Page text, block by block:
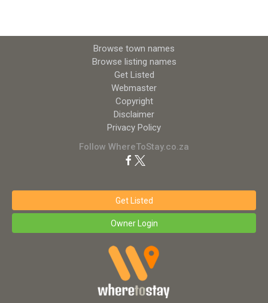
Browse town names
Browse listing names
Get Listed
Webmaster
Copyright
Disclaimer
Privacy Policy
Follow WhereToStay.co.za
Get Listed
Owner Login